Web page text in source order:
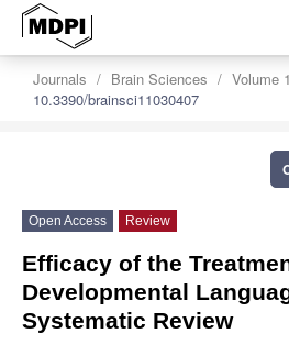
Journals Brain Sciences Volume
10.3390/brainsci11030407
Open Access Review
Efficacy of the
Developmental
Systematic Review